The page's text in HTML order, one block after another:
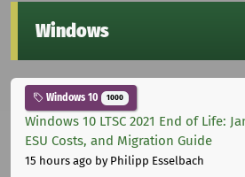
Windows
Windows 10 1000
Windows 10 LTSC 2021 End of Life:
ESU Costs, and Migration Guide
15 hours ago by Philipp Esselbach